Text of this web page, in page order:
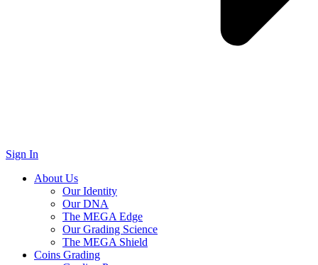
Sign In
About Us
Our Identity
Our DNA
The MEGA Edge
Our Grading Science
The MEGA Shield
Coins Grading